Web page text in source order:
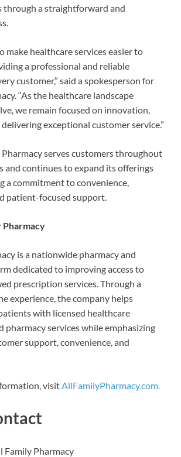
through a straightforward and
make healthcare services easier to
a professional and reliable
customer,” said a spokesperson for
“As the healthcare landscape
we remain focused on innovation,
exceptional customer service.”
Pharmacy serves customers throughout
and continues to expand its offerings
a commitment to convenience,
patient-focused support.
Pharmacy
is a nationwide pharmacy and
dedicated to improving access to
prescription services. Through a
experience, the company helps
with licensed healthcare
pharmacy services while emphasizing
support, convenience, and
visitAllFamilyPharmacy.com.
Family Pharmacy